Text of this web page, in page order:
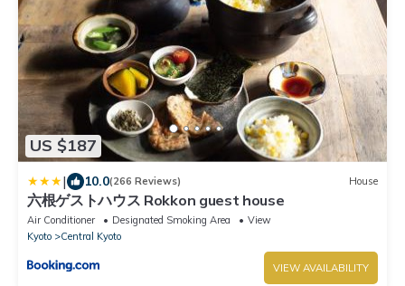
US $187
| 10.0(266 Reviews) House
六根ゲストハウス Rokkon guest house
Air Conditioner Designated Smoking Area
View
Kyoto
Central Kyoto
VIEW AVAILABILITY